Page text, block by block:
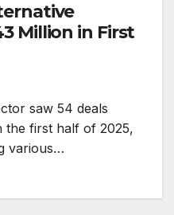
Million in First
saw 54 deals
the first half of 2025,
various…